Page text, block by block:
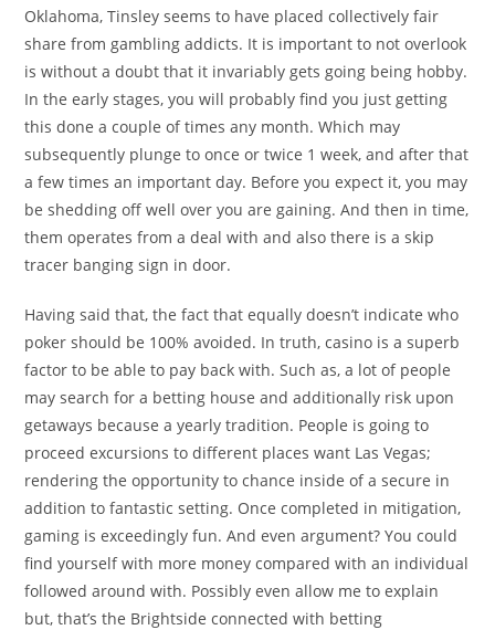
Oklahoma, Tinsley seems to have placed collectively fair
share from gambling addicts. It is important to not overlook
is without a doubt that it invariably gets going being hobby.
In the early stages, you will probably find you just getting
this done a couple of times any month. Which may
subsequently plunge to once or twice 1 week, and after that
a few times an important day. Before you expect it, you may
be shedding off well over you are gaining. And then in time,
them operates from a deal with and also there is a skip
tracer banging sign in door.
Having said that, the fact that equally doesn’t indicate who
poker should be 100% avoided. In truth, casino is a superb
factor to be able to pay back with. Such as, a lot of people
may search for a betting house and additionally risk upon
getaways because a yearly tradition. People is going to
proceed excursions to different places want Las Vegas;
rendering the opportunity to chance inside of a secure in
addition to fantastic setting. Once completed in mitigation,
gaming is exceedingly fun. And even argument? You could
find yourself with more money compared with an individual
followed around with. Possibly even allow me to explain
but, that’s the Brightside connected with betting